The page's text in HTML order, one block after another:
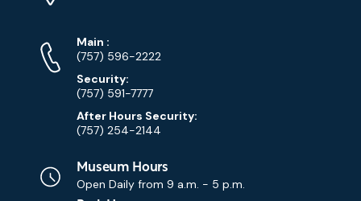
Phone
Numbers
Main Phone
:
(757) 596-2222
Security:
(757) 591-7777
After Hours Security:
(757) 254-2144
Museum Hours
Open Daily from 9 a.m. - 5 p.m.